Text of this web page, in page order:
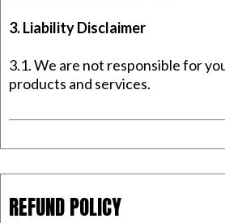
3. Liability Disclaimer
3.1. We are not responsible for
products and services.
REFUND POLICY